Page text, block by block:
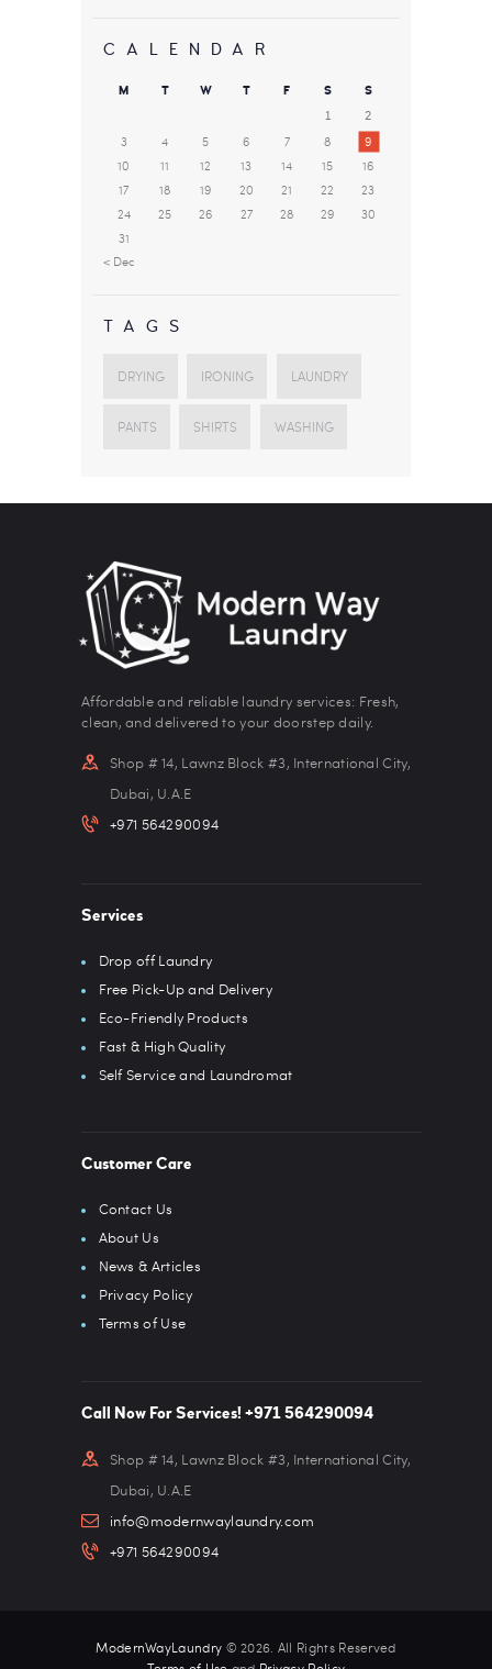
CALENDAR
M T W T F S
S
1
2
3 4 5 6 7 8
9
10
11 12 13 14 15
16
17
18 19 20 21 22
23
24
25 26 27 28 29
30
31
« Dec
TAGS
DRYING IRONING LAUNDRY
PANTS SHIRTS WASHING
Affordable and reliable laundry services: Fresh,
clean, and delivered to your doorstep daily.
Shop # 14, Lawnz Block #3, International City,
Dubai, U.A.E
+971 564290094
Services
Drop off Laundry
Free Pick-Up and Delivery
Eco-Friendly Products
Fast & High Quality
Self Service and Laundromat
Customer Care
Contact Us
About Us
News & Articles
Privacy Policy
Terms of Use
Call Now For Services! +971 564290094
Shop # 14, Lawnz Block #3, International City,
Dubai, U.A.E
info@modernwaylaundry.com
+971 564290094
ModernWayLaundry © 2026. All Rights Reserved